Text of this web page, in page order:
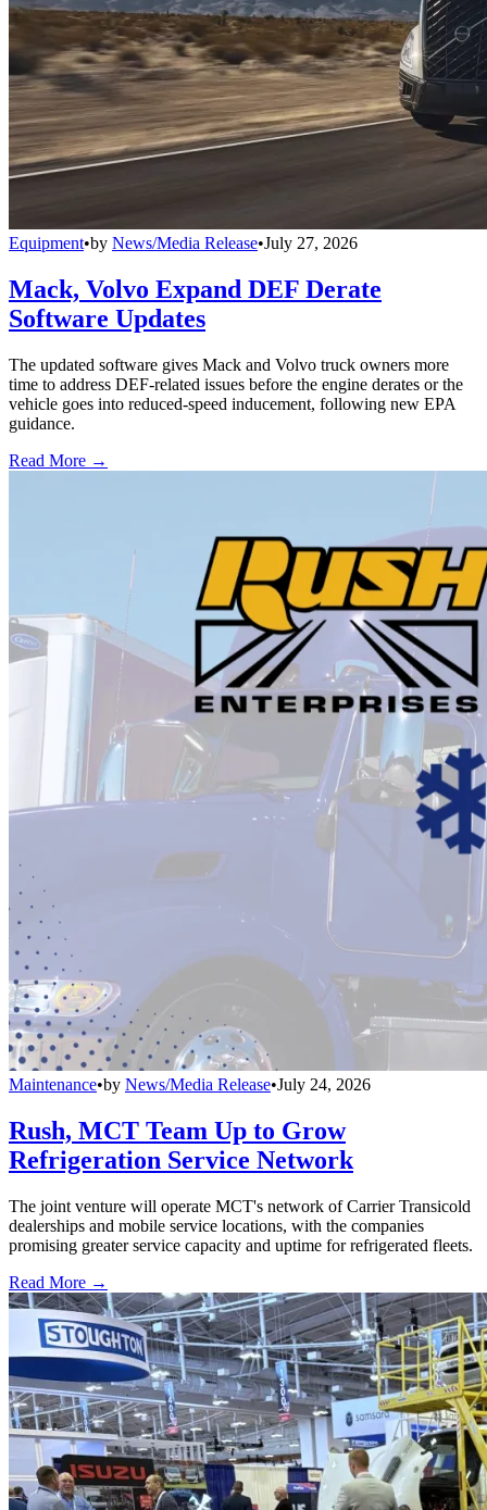
Equipment•by News/Media Release•July 27, 2026
Mack, Volvo Expand DEF Derate
Software Updates
The updated software gives Mack and Volvo truck owners more
time to address DEF-related issues before the engine derates or the
vehicle goes into reduced-speed inducement, following new EPA
guidance.
Read More →
Maintenance•by News/Media Release•July 24, 2026
Rush, MCT Team Up to Grow
Refrigeration Service Network
The joint venture will operate MCT's network of Carrier Transicold
dealerships and mobile service locations, with the companies
promising greater service capacity and uptime for refrigerated fleets.
Read More →